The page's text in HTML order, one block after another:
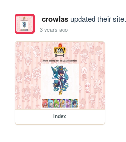
crowlasupdated their site.
3 years ago
index